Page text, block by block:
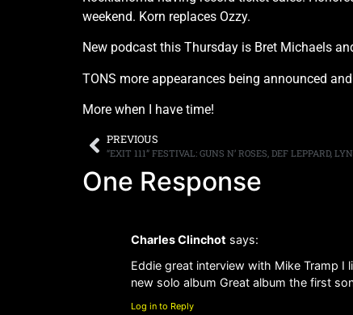
weekend. Korn replaces Ozzy.
New podcast this Thursday is Bret Michaels
TONS more appearances being announced
More when I have time!
PREVIOUS
One Response
Charles Clinchot says:
Eddie great interview with Mike Tramp I
new solo album Great album the first
Log in to Reply